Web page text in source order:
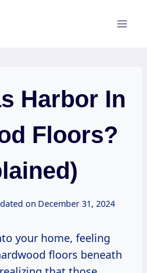
Harbor In
Floors?
on December 31, 2024
your home, feeling
floors beneath